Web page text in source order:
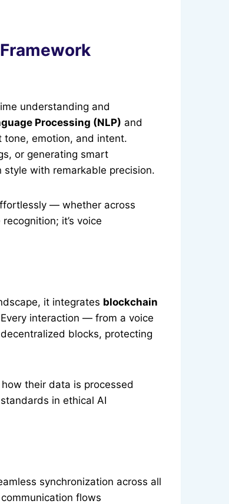
understanding and
Processing (NLP) and
emotion, and intent.
or generating smart
style with remarkable precision.
— whether across
it’s voice
it integrates blockchain
interaction — from a voice
blocks, protecting
their data is processed
in ethical AI
synchronization across all
flows